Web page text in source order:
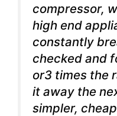
compressor,
high end
constantly
checked and
or3 times the
it away the
simpler,